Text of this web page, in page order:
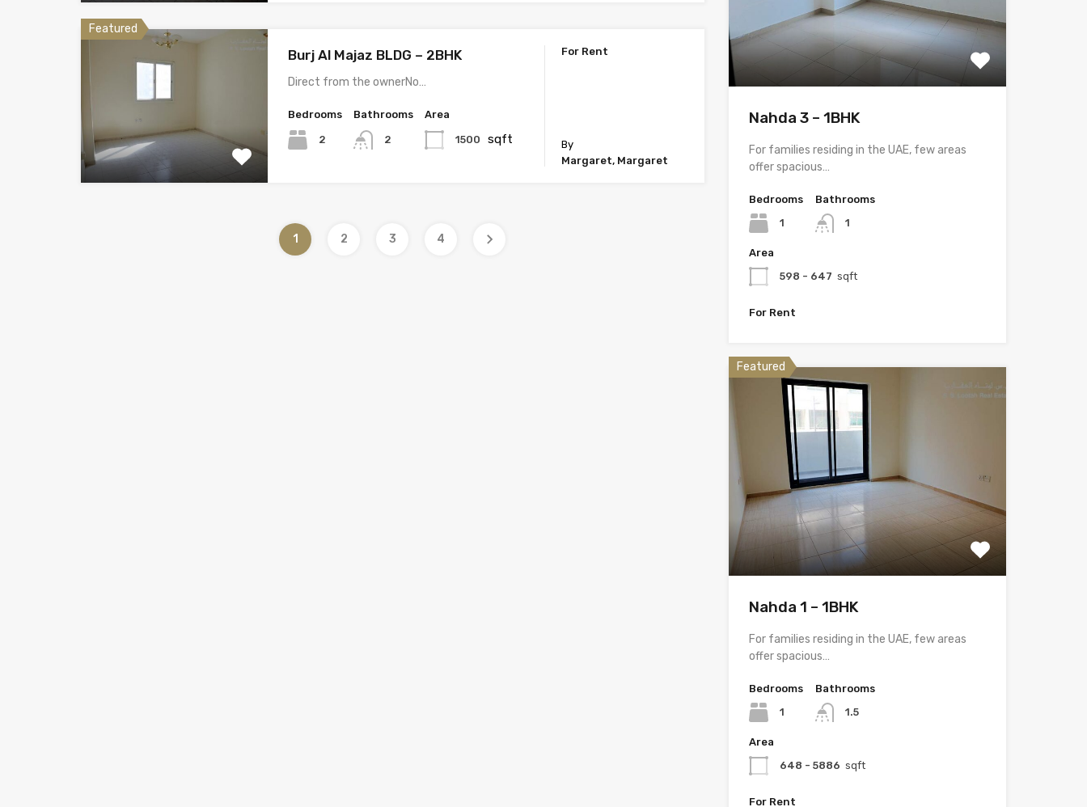
Featured
Burj Al Majaz BLDG – 2BHK
Direct from the ownerNo…
Bedrooms
2
Bathrooms
2
Area
1500 sqft
For Rent
By
Margaret, Margaret
1 2 3 4
Nahda 3 – 1BHK
For families residing in the UAE, few areas
offer spacious…
Bedrooms
1
Bathrooms
1
Area
598 - 647 sqft
For Rent
Featured
Nahda 1 – 1BHK
For families residing in the UAE, few areas
offer spacious…
Bedrooms
1
Bathrooms
1.5
Area
648 - 5886 sqft
For Rent